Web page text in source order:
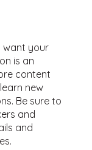
want your
is an
content
new
Be sure to
and
and